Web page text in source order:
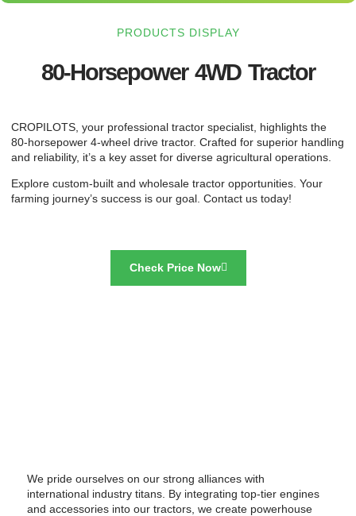
PRODUCTS DISPLAY
80-Horsepower 4WD Tractor
CROPILOTS, your professional tractor specialist, highlights the
80-horsepower 4-wheel drive tractor. Crafted for superior handling
and reliability, it’s a key asset for diverse agricultural operations.
Explore custom-built and wholesale tractor opportunities. Your
farming journey’s success is our goal. Contact us today!
Check Price Now
We pride ourselves on our strong alliances with
international industry titans. By integrating top-tier engines
and accessories into our tractors, we create powerhouse